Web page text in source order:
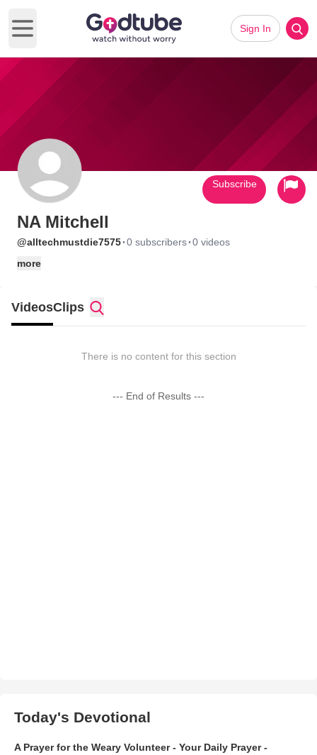
Open main menu
Sign In
NA Mitchell
@alltechmustdie7575·0 subscribers·0 videos
more
Subscribe
VideosClips
There is no content for this section
--- End of Results ---
Today's Devotional
A Prayer for the Weary Volunteer - Your Daily Prayer -